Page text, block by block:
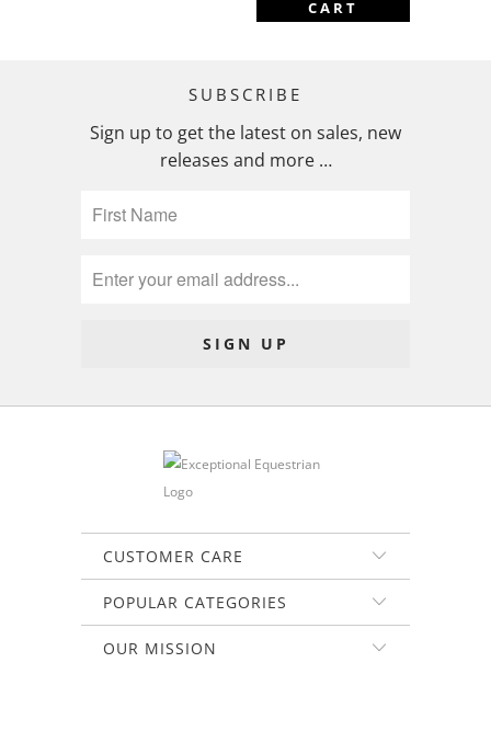
CART
SUBSCRIBE
Sign up to get the latest on sales, new
releases and more …
CUSTOMER CARE
POPULAR CATEGORIES
OUR MISSION